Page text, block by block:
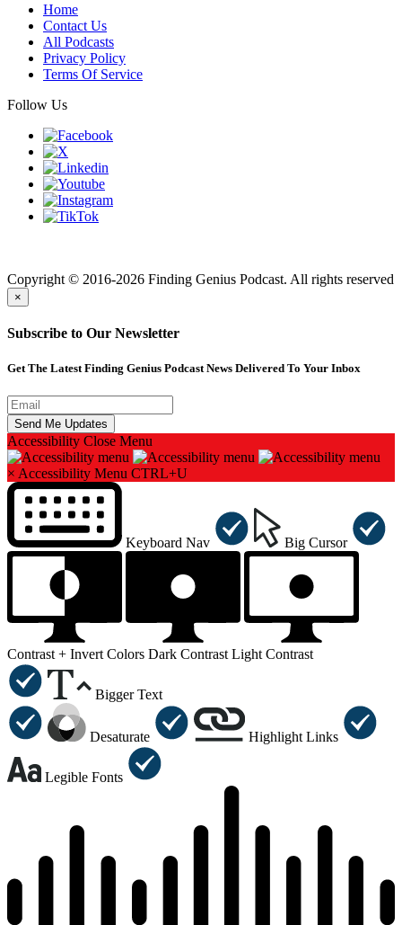
Home
Contact Us
All Podcasts
Privacy Policy
Terms Of Service
Follow Us
Copyright © 2016-2026 Finding Genius Podcast. All rights reserved
×
Subscribe to Our Newsletter
Get The Latest Finding Genius Podcast News Delivered To Your Inbox
Accessibility Close Menu
× Accessibility Menu CTRL+U
Keyboard Nav Big Cursor
Contrast + Invert Colors Dark Contrast Light Contrast
Bigger Text
Desaturate Highlight Links
Legible Fonts